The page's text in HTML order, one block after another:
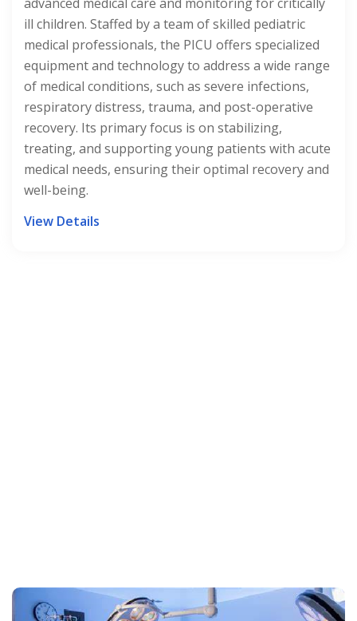
a team of Neonatologists, Nurses, and support
staff trained in neonatal care, the NICU provides a
nurturing environment for Premature or critically ill
infants. Equipped with advanced medical technology
and designed to ensure optimal comfort and safety,
our NICU offers round-the-clock monitoring, life-
saving interventions, and specialized treatments
tailored to each baby's unique needs. With a focus
on family-centered care and fostering early
commitment to giving the tiniest patients the best